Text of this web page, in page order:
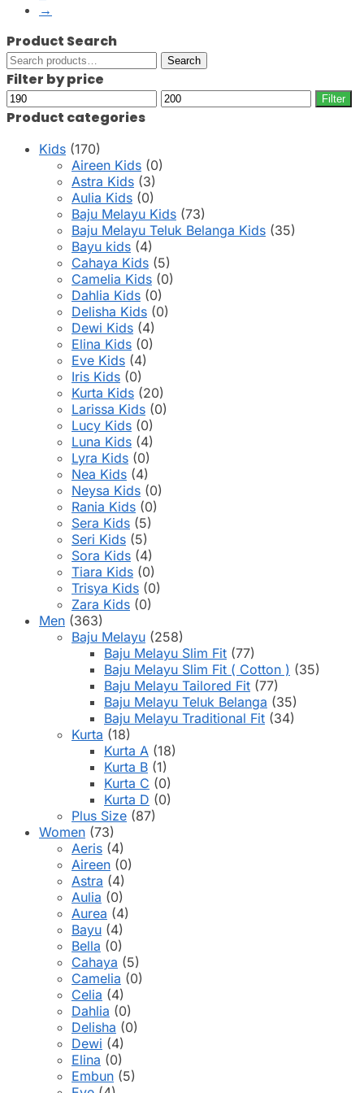
→
Product Search
Search
for:
Search
Filter by price
Min
price
Max
Filter
Product categories
Kids (170)
Aireen Kids (0)
Astra Kids (3)
Aulia Kids (0)
Baju Melayu Kids (73)
Baju Melayu Teluk Belanga Kids (35)
Bayu kids (4)
Cahaya Kids (5)
Camelia Kids (0)
Dahlia Kids (0)
Delisha Kids (0)
Dewi Kids (4)
Elina Kids (0)
Eve Kids (4)
Iris Kids (0)
Kurta Kids (20)
Larissa Kids (0)
Lucy Kids (0)
Luna Kids (4)
Lyra Kids (0)
Nea Kids (4)
Neysa Kids (0)
Rania Kids (0)
Sera Kids (5)
Seri Kids (5)
Sora Kids (4)
Tiara Kids (0)
Trisya Kids (0)
Zara Kids (0)
Men (363)
Baju Melayu (258)
Baju Melayu Slim Fit (77)
Baju Melayu Slim Fit ( Cotton ) (35)
Baju Melayu Tailored Fit (77)
Baju Melayu Teluk Belanga (35)
Baju Melayu Traditional Fit (34)
Kurta (18)
Kurta A (18)
Kurta B (1)
Kurta C (0)
Kurta D (0)
Plus Size (87)
Women (73)
Aeris (4)
Aireen (0)
Astra (4)
Aulia (0)
Aurea (4)
Bayu (4)
Bella (0)
Cahaya (5)
Camelia (0)
Celia (4)
Dahlia (0)
Delisha (0)
Dewi (4)
Elina (0)
Embun (5)